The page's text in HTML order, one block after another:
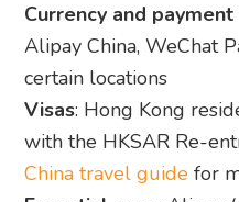
Currency and
Alipay China, WeChat
certain locations
Visas: Hong Kong
with the HKSAR Re-
China travel guide for